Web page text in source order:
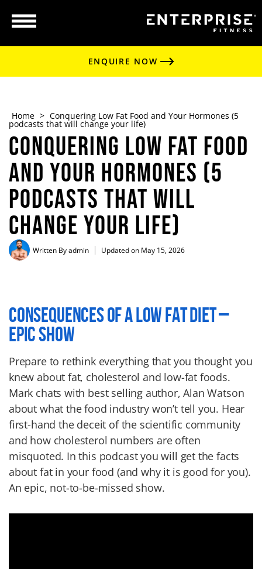
ENQUIRE NOW
Home > Conquering Low Fat Food and Your Hormones (5
podcasts that will change your life)
Conquering Low Fat Food
and Your Hormones (5
podcasts that will
change your life)
Written Byadmin Updated on May 15, 2026
CONSEQUENCES OF A LOW FAT DIET –
EPIC SHOW
Prepare to rethink everything that you thought you
knew about fat, cholesterol and low-fat foods.
Mark chats with best selling author, Alan Watson
about what the food industry won’t tell you. Hear
first-hand the deceit of the scientific community
and how cholesterol numbers are often
misquoted. In this podcast you will get the facts
about fat in your food (and why it is good for you).
An epic, not-to-be-missed show.